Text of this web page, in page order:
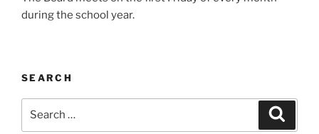
during the school year.
SEARCH